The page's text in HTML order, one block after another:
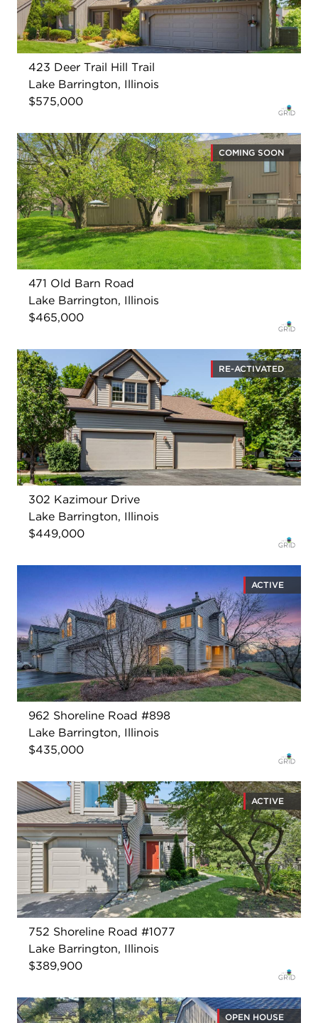
423 Deer Trail Hill Trail
Lake Barrington, Illinois
$575,000
COMING SOON
471 Old Barn Road
Lake Barrington, Illinois
$465,000
RE-ACTIVATED
302 Kazimour Drive
Lake Barrington, Illinois
$449,000
ACTIVE
962 Shoreline Road #898
Lake Barrington, Illinois
$435,000
ACTIVE
752 Shoreline Road #1077
Lake Barrington, Illinois
$389,900
OPEN HOUSE